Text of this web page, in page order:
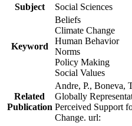
Subject
Social Sciences
Keyword
Beliefs
Climate Change
Human Behavior
Norms
Policy Making
Social Values
Related
Publication
Andre, P., Boneva,
Globally
Perceived Support
Change. url: